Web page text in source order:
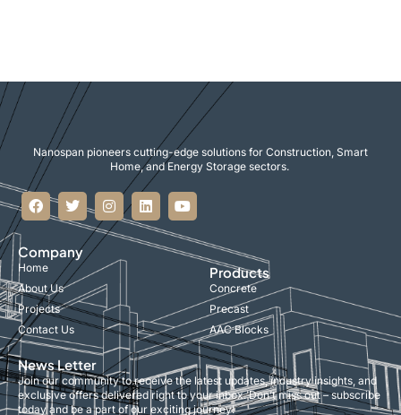
Nanospan pioneers cutting-edge solutions for Construction, Smart
Home, and Energy Storage sectors.
Home
About Us
Projects
Contact Us
Company
Concrete
Precast
AAC Blocks
Products
News Letter
Join our community to receive the latest updates, industry insights, and
exclusive offers delivered right to your inbox. Don’t miss out – subscribe
today and be a part of our exciting journey!